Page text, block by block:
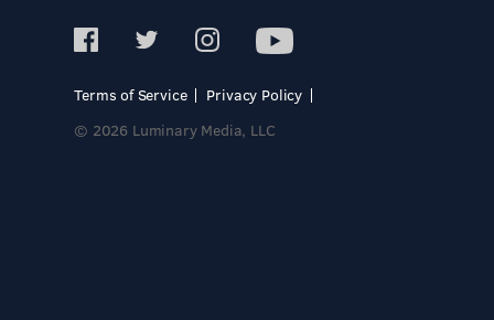
Terms of Service
Privacy Policy
© 2026 Luminary Media, LLC